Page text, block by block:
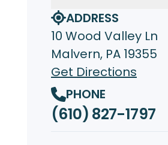
ADDRESS
10 Wood Valley Ln
Malvern, PA 19355
Get Directions
PHONE
(610) 827-1797